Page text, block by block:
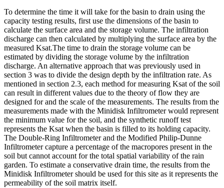
To determine the time it will take for the basin to drain using the
capacity testing results, first use the dimensions of the basin to
calculate the surface area and the storage volume. The infiltration
discharge can then calculated by multiplying the surface area by the
measured Ksat.The time to drain the storage volume can be
estimated by dividing the storage volume by the infiltration
discharge. An alternative approach that was previously used in
section 3 was to divide the design depth by the infiltration rate. As
mentioned in section 2.3, each method for measuring Ksat of the soil
can result in different values due to the theory of flow they are
designed for and the scale of the measurements. The results from the
measurements made with the Minidisk Infiltrometer would represent
the minimum value for the soil, and the synthetic runoff test
represents the Ksat when the basin is filled to its holding capacity.
The Double-Ring Infiltrometer and the Modified Philip-Dunne
Infiltrometer capture a percentage of the macropores present in the
soil but cannot account for the total spatial variability of the rain
garden. To estimate a conservative drain time, the results from the
Minidisk Infiltrometer should be used for this site as it represents the
permeability of the soil matrix itself.